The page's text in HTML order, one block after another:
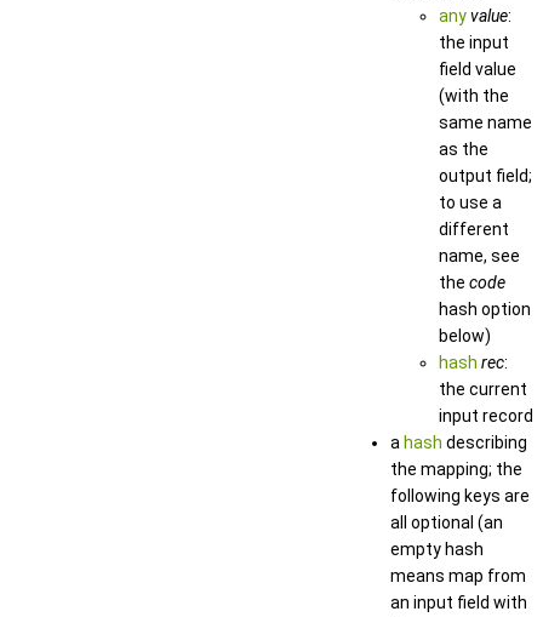
anyvalue:
the input
field value
(with the
same name
as the
output field;
to use a
different
name, see
the code
hash option
below)
hash rec:
the current
input record
a hash describing
the mapping; the
following keys are
all optional (an
empty hash
means map from
an input field with